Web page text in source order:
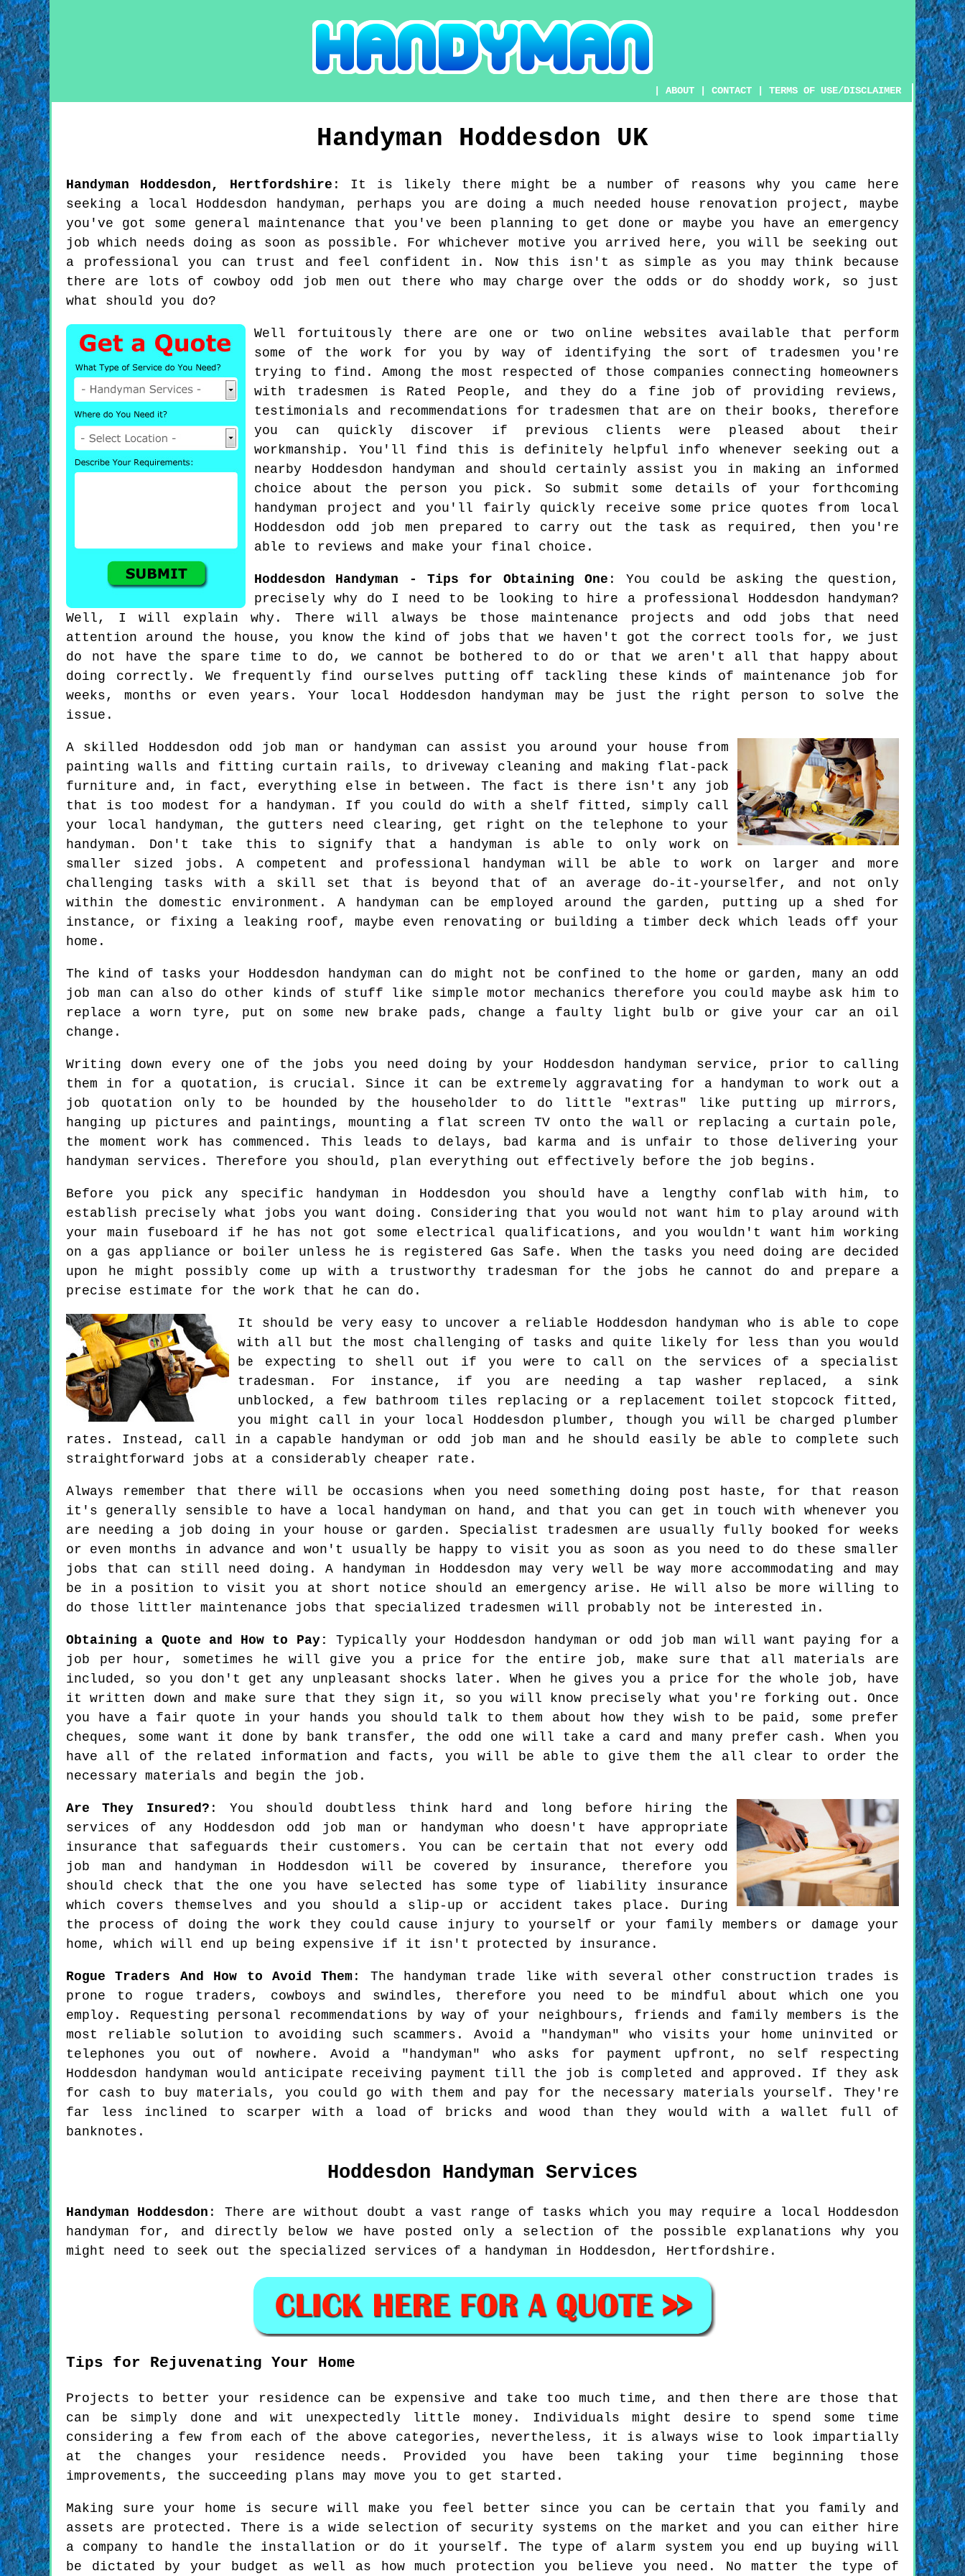
|ABOUT |CONTACT |TERMS OF USE/DISCLAIMER
Handyman Hoddesdon UK
Handyman Hoddesdon , Hertfordshire : It is likely there might be a number of reasons why you came here
seeking a local Hoddesdon handyman, perhaps you are doing a much needed house renovation project, maybe
you've got some general maintenance that you've been planning to get done or maybe you have an emergency
job which needs doing as soon as possible. For whichever motive you arrived here, you will be seeking out
a professional you can trust and feel confident in. Now this isn't as simple as you may think because
there are lots of cowboy odd job men out there who may charge over the odds or do shoddy work, so just
what should you do?
Well fortuitously there are one or two online websites available that perform
some of the work for you by way of identifying the sort of tradesmen you're
trying to find. Among the most respected of those companies connecting homeowners
with tradesmen is Rated People, and they do a fine job of providing reviews,
testimonials and recommendations for tradesmen that are on their books, therefore
you can quickly discover if previous clients were pleased about their
workmanship. You'll find this is definitely helpful info whenever seeking out a
nearby Hoddesdon handyman and should certainly assist you in making an informed
choice about the person you pick. So submit some details of your forthcoming
handyman project and you'll fairly quickly receive some price quotes from local
Hoddesdon odd job men prepared to carry out the task as required, then you're
able to reviews and make your final choice.
Hoddesdon Handyman - Tips for Obtaining One : You could be asking the question,
precisely why do I need to be looking to hire a professional Hoddesdon handyman?
Well, I will explain why. There will always be those maintenance projects and odd jobs that need
attention around the house, you know the kind of jobs that we haven't got the correct tools for, we just
do not have the spare time to do, we cannot be bothered to do or that we aren't all that happy about
doing correctly. We frequently find ourselves putting off tackling these kinds of maintenance job for
weeks, months or even years. Your local Hoddesdon handyman may be just the right person to solve the
issue.
A skilled Hoddesdon odd job man or handyman can assist you around your house from
painting walls and fitting curtain rails, to driveway cleaning and making flat-pack
furniture and, in fact, everything else in between. The fact is there isn't any job
that is too modest for a handyman. If you could do with a shelf fitted, simply call
your local handyman, the gutters need clearing, get right on the telephone to your
handyman. Don't take this to signify that a handyman is able to only work on
smaller sized jobs. A competent and professional handyman will be able to work on larger and more
challenging tasks with a skill set that is beyond that of an average do-it-yourselfer, and not only
within the domestic environment. A handyman can be employed around the garden, putting up a shed for
instance, or fixing a leaking roof, maybe even renovating or building a timber deck which leads off your
home.
The kind of tasks your Hoddesdon handyman can do might not be confined to the home or garden, many an odd
job man can also do other kinds of stuff like simple motor mechanics therefore you could maybe ask him to
replace a worn tyre, put on some new brake pads, change a faulty light bulb or give your car an oil
change.
Writing down every one of the jobs you need doing by your Hoddesdon handyman service, prior to calling
them in for a quotation, is crucial. Since it can be extremely aggravating for a handyman to work out a
job quotation only to be hounded by the householder to do little "extras" like putting up mirrors,
hanging up pictures and paintings, mounting a flat screen TV onto the wall or replacing a curtain pole,
the moment work has commenced. This leads to delays, bad karma and is unfair to those delivering your
handyman services. Therefore you should, plan everything out effectively before the job begins.
Before you pick any specific handyman in Hoddesdon you should have a lengthy conflab with him, to
establish precisely what jobs you want doing. Considering that you would not want him to play around with
your main fuseboard if he has not got some electrical qualifications, and you wouldn't want him working
on a gas appliance or boiler unless he is registered Gas Safe. When the tasks you need doing are decided
upon he might possibly come up with a trustworthy tradesman for the jobs he cannot do and prepare a
precise estimate for the work that he can do.
It should be very easy to uncover a reliable Hoddesdon handyman who is able to cope
with all but the most challenging of tasks and quite likely for less than you would
be expecting to shell out if you were to call on the services of a specialist
tradesman. For instance, if you are needing a tap washer replaced, a sink
unblocked, a few bathroom tiles replacing or a replacement toilet stopcock fitted,
you might call in your local Hoddesdon plumber, though you will be charged plumber
rates. Instead, call in a capable handyman or odd job man and he should easily be able to complete such
straightforward jobs at a considerably cheaper rate.
Always remember that there will be occasions when you need something doing post haste, for that reason
it's generally sensible to have a local handyman on hand, and that you can get in touch with whenever you
are needing a job doing in your house or garden. Specialist tradesmen are usually fully booked for weeks
or even months in advance and won't usually be happy to visit you as soon as you need to do these smaller
jobs that can still need doing. A handyman in Hoddesdon may very well be way more accommodating and may
be in a position to visit you at short notice should an emergency arise. He will also be more willing to
do those littler maintenance jobs that specialized tradesmen will probably not be interested in.
Obtaining a Quote and How to Pay:
Typically your Hoddesdon handyman or odd job man will want paying for a
job per hour, sometimes he will give you a price for the entire job, make sure that all materials are
included, so you don't get any unpleasant shocks later. When he gives you a price for the whole job, have
it written down and make sure that they sign it, so you will know precisely what you're forking out. Once
you have a fair quote in your hands you should talk to them about how they wish to be paid, some prefer
cheques, some want it done by bank transfer, the odd one will take a card and many prefer cash. When you
have all of the related information and facts, you will be able to give them the all clear to order the
necessary materials and begin the job.
Are They Insured? : You should doubtless think hard and long before hiring the
services of any Hoddesdon odd job man or handyman who doesn't have appropriate
insurance that safeguards their customers. You can be certain that not every odd
job man and handyman in Hoddesdon will be covered by insurance, therefore you
should check that the one you have selected has some type of liability insurance
which covers themselves and you should a slip-up or accident takes place. During
the process of doing the work they could cause injury to yourself or your family members or damage your
home, which will end up being expensive if it isn't protected by insurance.
Rogue Traders And How to Avoid Them : The handyman trade like with several other construction trades is
prone to rogue traders, cowboys and swindles, therefore you need to be mindful about which one you
employ. Requesting personal recommendations by way of your neighbours, friends and family members is the
most reliable solution to avoiding such scammers. Avoid a "handyman" who visits your home uninvited or
telephones you out of nowhere. Avoid a "handyman" who asks for payment upfront, no self respecting
Hoddesdon handyman would anticipate receiving payment till the job is completed and approved. If they ask
for cash to buy materials, you could go with them and pay for the necessary materials yourself. They're
far less inclined to scarper with a load of bricks and wood than they would with a wallet full of
banknotes.
Hoddesdon Handyman Services
Handyman Hoddesdon : There are without doubt a vast range of tasks which you may require a local Hoddesdon
handyman for, and directly below we have posted only a selection of the possible explanations why you
might need to seek out the specialized services of a handyman in Hoddesdon, Hertfordshire.
Tips for Rejuvenating Your Home
Projects to better your residence can be expensive and take too much time, and then there are those that
can be simply done and wit unexpectedly little money. Individuals might desire to spend some time
considering a few from each of the above categories, nevertheless, it is always wise to look impartially
at the changes your residence needs. Provided you have been taking your time beginning those
improvements, the succeeding plans may move you to get started.
Making sure your home is secure will make you feel better since you can be certain that you family and
assets are protected. There is a wide selection of security systems on the market and you can either hire
a company to handle the installation or do it yourself. The type of alarm system you end up buying will
be dictated by your budget as well as how much protection you believe you need. No matter the type of